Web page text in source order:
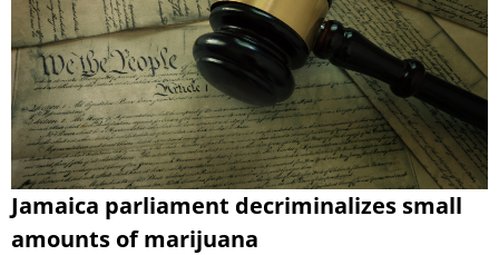
Jamaica parliament decriminalizes small
amounts of marijuana